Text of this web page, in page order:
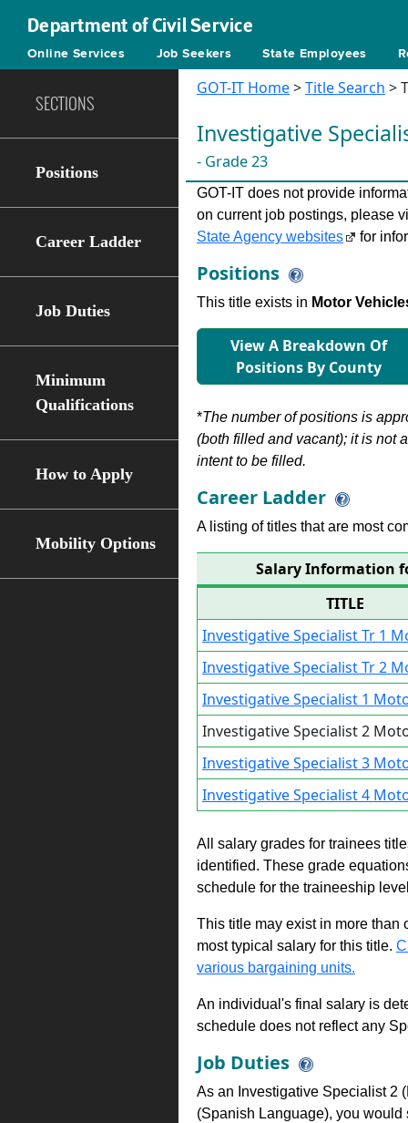
Department of Civil Service
Online Services Job Seekers State Employees
SECTIONS
Positions
Career Ladder
Job Duties
Minimum
Qualifications
How to Apply
Mobility Options
GOT-IT Home>Title Search >
Investigative
- Grade 23
GOT-IT does not provide
on current job postings, please
State Agency websites
for
Positions
This title exists in Motor
View A Breakdown Of
Positions By County
*The number of positions is
(both filled and vacant); it is not
intent to be filled.
Career Ladder
A listing of titles that are most
Salary Information
TITLE
Investigative Specialist Tr 1
Investigative Specialist Tr 2
Investigative Specialist 1
Investigative Specialist 2
Investigative Specialist 3
Investigative Specialist 4
All salary grades for trainees
identified. These grade
schedule for the traineeship
This title may exist in more than
most typical salary for this title.
various bargaining units.
An individual's final salary is
schedule does not reflect any
Job Duties
As an Investigative Specialist 2
(Spanish Language), you